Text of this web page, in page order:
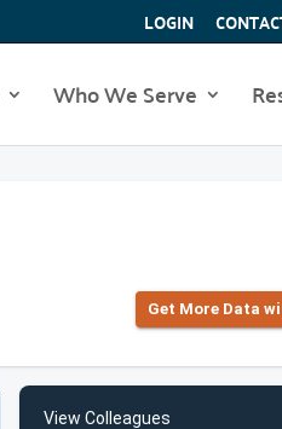
LOGIN
Who We Serve
Get More Data
View Colleagues